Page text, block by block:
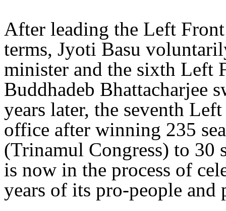
After leading the Left
terms, Jyoti Basu
minister and the sixth Left
Buddhadeb Bhattacharjee
years later, the seventh
office after winning 235
(Trinamul Congress) to 30
is now in the process of
years of its pro-people and